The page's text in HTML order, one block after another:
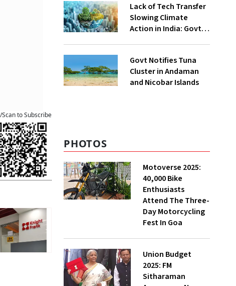
Scan to Subscribe
Lack of Tech Transfer
Slowing Climate
Action in India: Govt
Govt Notifies Tuna
Cluster in Andaman
and Nicobar Islands
PHOTOS
Motoverse 2025:
40,000 Bike
Enthusiasts
Attend The Three-
Day Motorcycling
Fest In Goa
Union Budget
2025: FM
Sitharaman